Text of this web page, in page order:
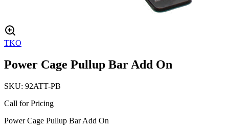
TKO
Power Cage Pullup Bar Add On
SKU: 92ATT-PB
Call for Pricing
Power Cage Pullup Bar Add On